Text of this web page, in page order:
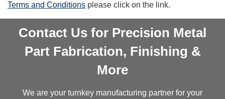
Terms and Conditions please click on the link.
Contact Us for Precision Metal
Part Fabrication, Finishing &
More
We are your turnkey manufacturing partner for your